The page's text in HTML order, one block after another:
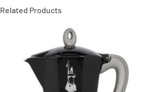
Related Products